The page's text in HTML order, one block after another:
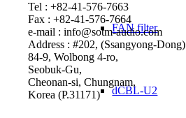
FAN filter
dCBL-U2
Tel : +82-41-576-7663
Fax : +82-41-576-7664
e-mail : info@sotm-audio.com
Address : #202, (Ssangyong-Dong)
84-9, Wolbong 4-ro,
Seobuk-Gu,
Cheonan-si, Chungnam,
Korea (P.31171)